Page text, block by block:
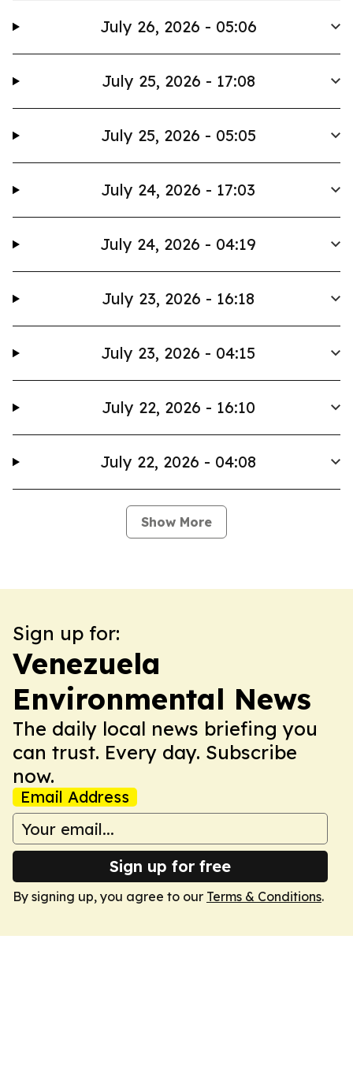
July 26, 2026 - 05:06
July 25, 2026 - 17:08
July 25, 2026 - 05:05
July 24, 2026 - 17:03
July 24, 2026 - 04:19
July 23, 2026 - 16:18
July 23, 2026 - 04:15
July 22, 2026 - 16:10
July 22, 2026 - 04:08
Show More
Sign up for:
Venezuela
Environmental News
The daily local news briefing you
can trust. Every day. Subscribe
now.
Email Address
Sign up for free
By signing up, you agree to our Terms & Conditions.